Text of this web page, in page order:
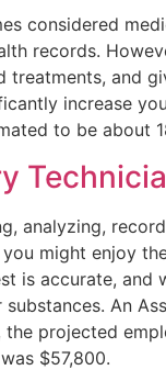
considered
records.
and
increase
to be about
analyzing,
might enjoy
is accurate,
An
projected
$57,800.